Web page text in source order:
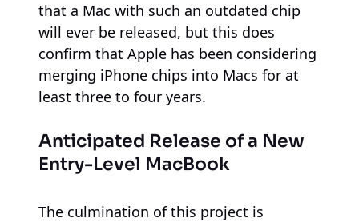
that a Mac with such an outdated chip
will ever be released, but this does
confirm that Apple has been considering
merging iPhone chips into Macs for at
least three to four years.
Anticipated Release of a New
Entry-Level MacBook
The culmination of this project is